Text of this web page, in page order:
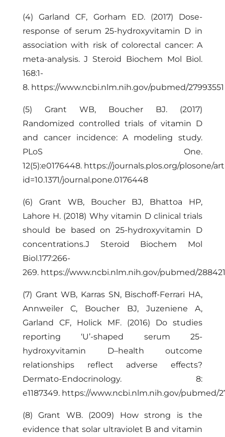
(4) Garland CF, Gorham ED. (2017) Dose-
response of serum 25-hydroxyvitamin D in
association with risk of colorectal cancer: A
meta-analysis. J Steroid Biochem Mol Biol.
168:1-
8. https://www.ncbi.nlm.nih.gov/pubmed/27993551
(5) Grant WB, Boucher BJ. (2017)
Randomized controlled trials of vitamin D
and cancer incidence: A modeling study.
PLoS One.
12(5):e0176448. https://journals.plos.org/plosone/
id=10.1371/journal.pone.0176448
(6) Grant WB, Boucher BJ, Bhattoa HP,
Lahore H. (2018) Why vitamin D clinical trials
should be based on 25-hydroxyvitamin D
concentrations.J Steroid Biochem Mol
Biol.177:266-
269. https://www.ncbi.nlm.nih.gov/pubmed/
(7) Grant WB, Karras SN, Bischoff-Ferrari HA,
Annweiler C, Boucher BJ, Juzeniene A,
Garland CF, Holick MF. (2016) Do studies
reporting ‘U’-shaped serum 25-
hydroxyvitamin D–health outcome
relationships reflect adverse effects?
Dermato-Endocrinology. 8:
e1187349. https://www.ncbi.nlm.nih.gov/pubmed/
(8) Grant WB. (2009) How strong is the
evidence that solar ultraviolet B and vitamin